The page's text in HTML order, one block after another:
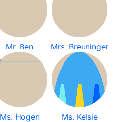
Mr. Ben Mrs. Breuninger
Ms. Hogen
Ms. Kelsie